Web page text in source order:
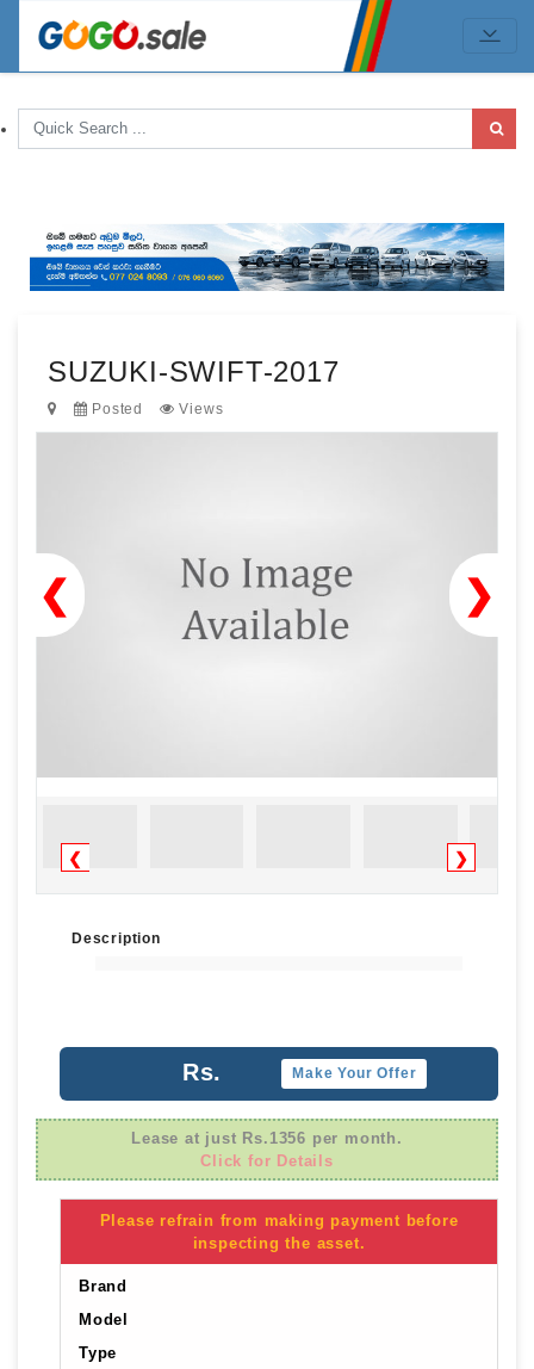
SUZUKI-SWIFT-2017
Posted Views
❯
❮
❮ ❯
Description
Rs. Make Your Offer
Lease at just Rs.1356 per month.
Click for Details
Please refrain from making payment before
inspecting the asset.
Brand
Model
Type